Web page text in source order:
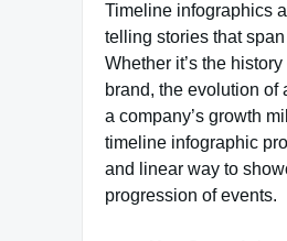
Timeline infographics
telling stories that
Whether it’s the
brand, the evolution of
a company’s growth
timeline infographic
and linear way to
progression of events.